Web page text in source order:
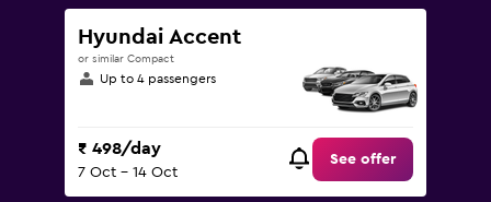
Hyundai Accent
or similar Compact
Up to 4 passengers
₹ 498/day
7 Oct - 14 Oct
See offer